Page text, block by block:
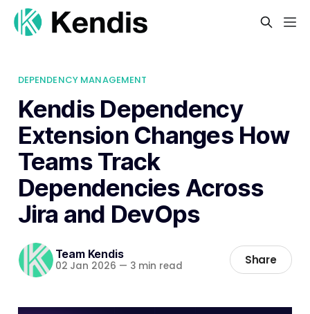
DEPENDENCY MANAGEMENT
Kendis Dependency
Extension Changes How
Teams Track
Dependencies Across
Jira and DevOps
Team Kendis
02 Jan 2026 — 3 min read Share